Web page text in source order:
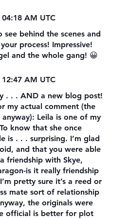
AM UTC
see behind the scenes and
process! Impressive!
and the whole gang! 😀
AM UTC
. . . AND a new blog post!
my actual comment (the
Leila is one of my
know that she once
is . . . surprising. I’m glad
and that you were able
friendship with Skye,
is it really friendship
pretty sure it’s a reed or
mate sort of relationship
the originals were
official is better for plot